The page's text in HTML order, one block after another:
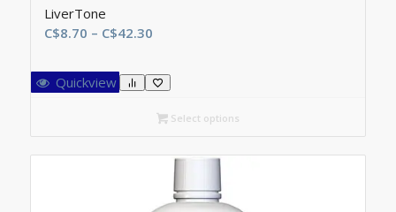
LiverTone
C$8.70 – C$42.30Price
C$8.70
through
C$42.30
Quickview
Select options